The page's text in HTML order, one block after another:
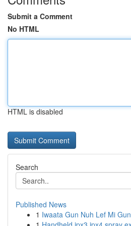
Submit a Comment
No HTML
HTML is disabled
Search
Published News
1 Iwaata Gun Nuh Lef Mi Gun